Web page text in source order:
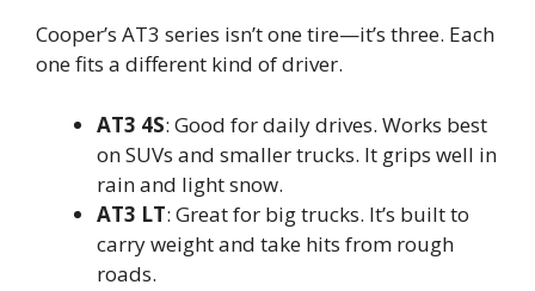
Cooper’s AT3 series isn’t one tire—it’s three. Each
one fits a different kind of driver.
AT3 4S: Good for daily drives. Works best
on SUVs and smaller trucks. It grips well in
rain and light snow.
AT3 LT: Great for big trucks. It’s built to
carry weight and take hits from rough
roads.